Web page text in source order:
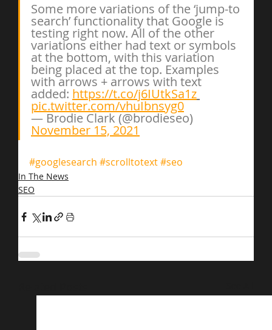
Some more variations of the ‘jump-to
search’ functionality that Google is
testing right now. All of the other
variations either had text or symbols
at the bottom, with this variation
being placed at the top. Examples
with arrows + arrows with text
added: https://t.co/j6IUtkSa1z
pic.twitter.com/vhuIbnsyg0
— Brodie Clark (@brodieseo)
November 15, 2021
#googlesearch #scrolltotext#seo
In The News
SEO